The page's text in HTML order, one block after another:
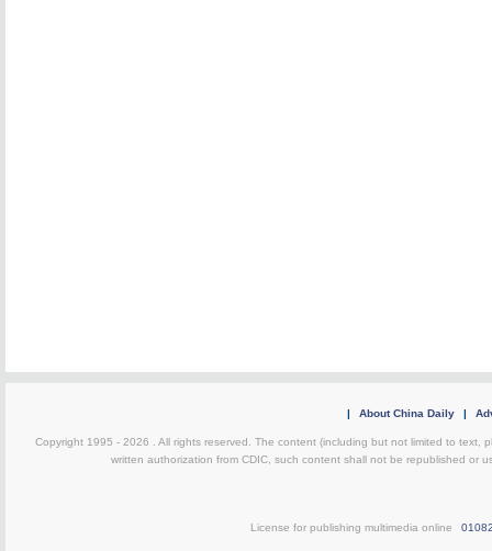
| About China Daily |
Copyright 1995 - 2026 . All rights reserved. The content (including but not limited to text,
written authorization from CDIC, such content shall not be republished or
License for publishing multimedia online